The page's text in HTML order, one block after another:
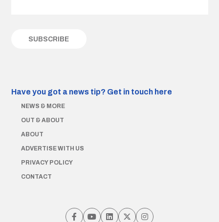
Have you got a news tip? Get in touch here
NEWS & MORE
OUT & ABOUT
ABOUT
ADVERTISE WITH US
PRIVACY POLICY
CONTACT